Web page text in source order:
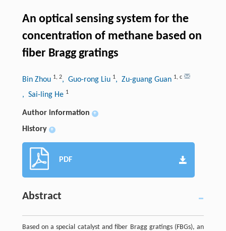
An optical sensing system for the
concentration of methane based on
fiber Bragg gratings
Bin Zhou 1, 2, Guo-rong Liu 1, Zu-guang Guan 1, c
, Sai-ling He 1
Author information +
History +
PDF
Abstract
Based on a special catalyst and fiber Bragg gratings (FBGs), an